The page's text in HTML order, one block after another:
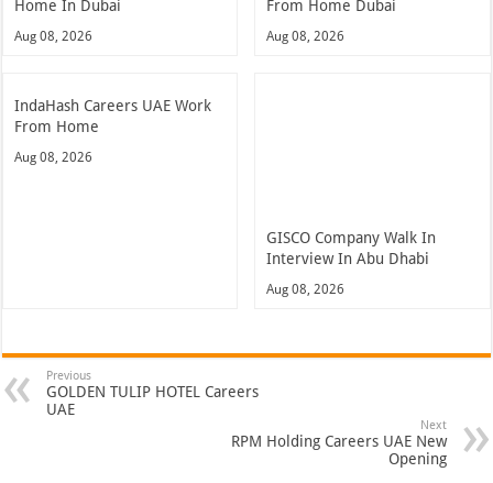
Home In Dubai
Aug 08, 2026
From Home Dubai
Aug 08, 2026
IndaHash Careers UAE Work
From Home
Aug 08, 2026
GISCO Company Walk In
Interview In Abu Dhabi
Aug 08, 2026
Previous
GOLDEN TULIP HOTEL Careers
UAE
Next
RPM Holding Careers UAE New
Opening